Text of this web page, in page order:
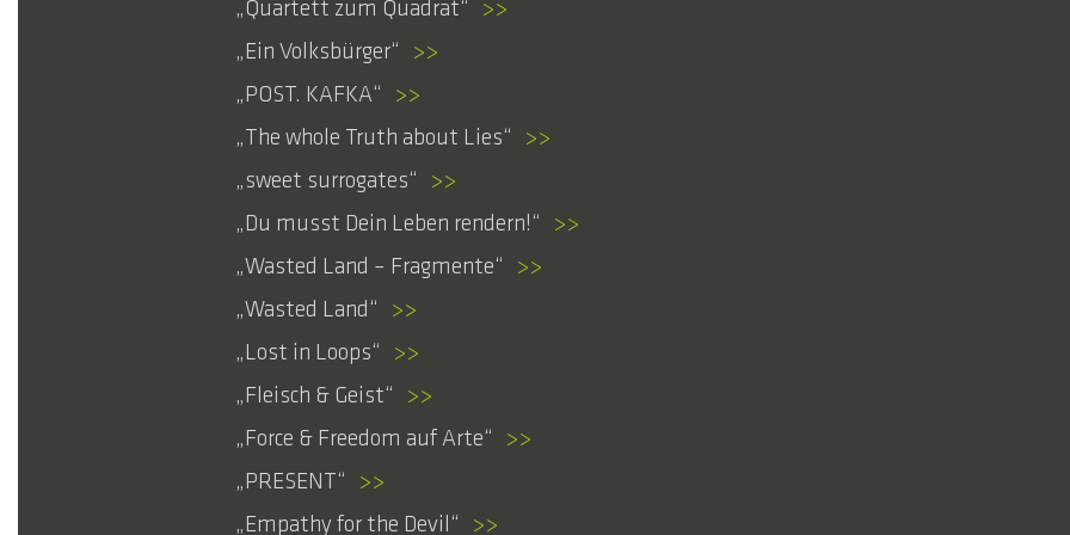
Quartett zum Quadrat
>>
Ein Volksbürger
>>
POST. KAFKA
>>
The whole Truth about Lies
>>
sweet surrogates
>>
Du musst Dein Leben rendern!
>>
Wasted Land – Fragmente
>>
Wasted Land
>>
Lost in Loops
>>
Fleisch & Geist
>>
Force & Freedom auf Arte
>>
PRESENT
>>
Empathy for the Devil
>>